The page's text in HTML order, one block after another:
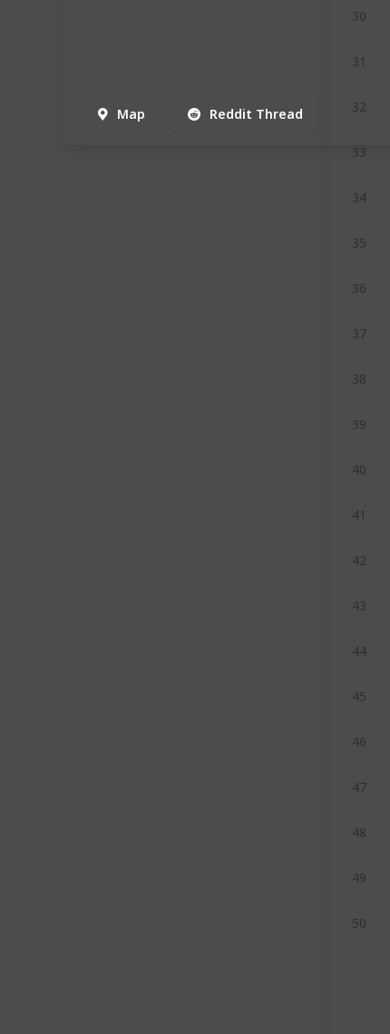
Map Reddit Thread
30
31
32
33
34
35
36
37
38
39
40
41
42
43
44
45
46
47
48
49
50